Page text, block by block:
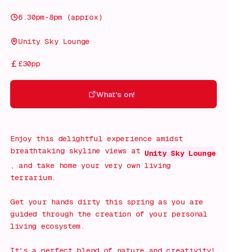
6.30pm-8pm (approx)
Unity Sky Lounge
£30pp
What's on!
Enjoy this delightful experience amidst
breathtaking skyline views at Unity Sky Lounge
, and take home your very own living
terrarium.
Get your hands dirty this spring as you are
guided through the creation of your personal
living ecosystem.